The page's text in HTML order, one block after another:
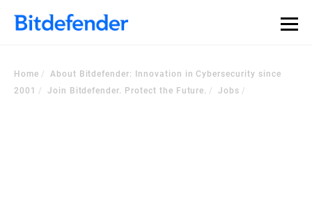
Home
About Bitdefender: Innovation in Cybersecurity since
2001
Join Bitdefender. Protect the Future. Jobs